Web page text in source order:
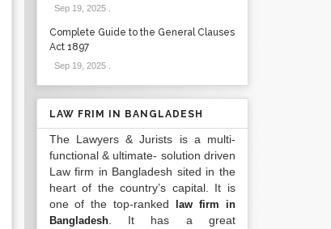
Sep 19, 2025.
Complete Guide to the General Clauses
Act 1897
Sep 19, 2025.
LAW FRIM IN BANGLADESH
The Lawyers & Jurists is a multi-
functional & ultimate- solution driven
Law firm in Bangladesh sited in the
heart of the country’s capital. It is
one of the top-ranked
law firm in
Bangladesh. It has a great